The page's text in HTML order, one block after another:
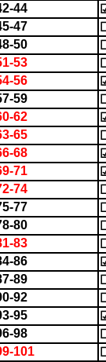
44
47
50
53
56
59
62
65
68
71
74
77
80
83
86
89
92
95
98
101